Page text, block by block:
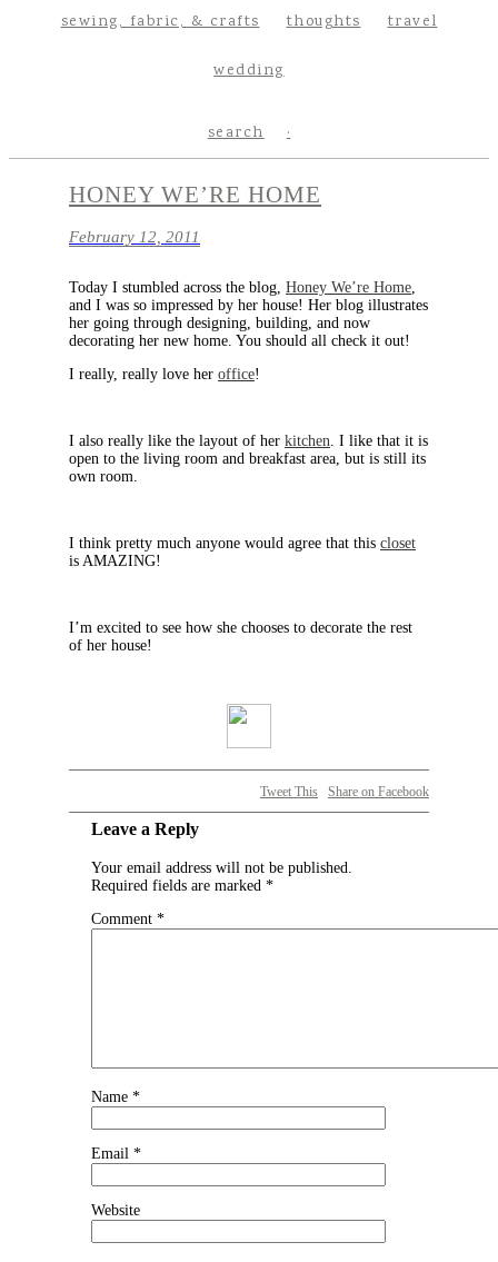
sewing, fabric, & crafts thoughts travel
wedding
search
HONEY WE’RE HOME
February 12, 2011
Today I stumbled across the blog, Honey We’re Home,
and I was so impressed by her house! Her blog illustrates
her going through designing, building, and now
decorating her new home. You should all check it out!
I really, really love her office!
I also really like the layout of her kitchen. I like that it is
open to the living room and breakfast area, but is still its
own room.
I think pretty much anyone would agree that this closet
is AMAZING!
I’m excited to see how she chooses to decorate the rest
of her house!
Tweet This Share on Facebook
Leave a Reply
Your email address will not be published.
Required fields are marked *
Comment *
Name *
Email *
Website